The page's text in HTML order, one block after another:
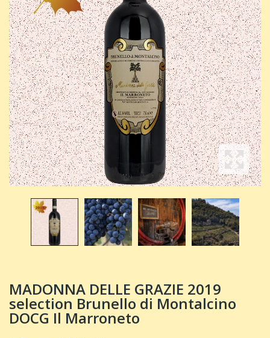
MADONNA DELLE GRAZIE 2019
selection Brunello di Montalcino
DOCG Il Marroneto